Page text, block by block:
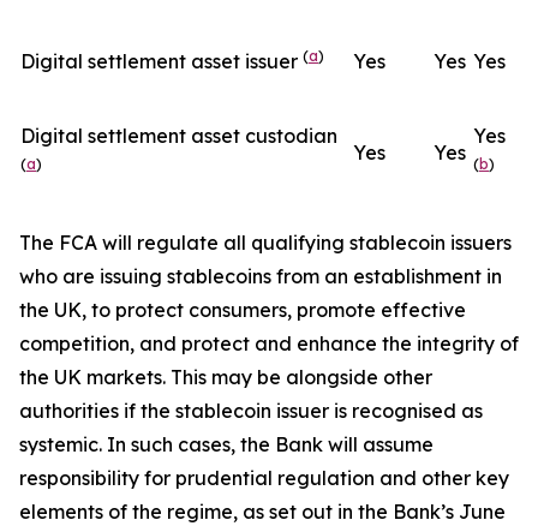
Digital settlement asset issuer (a) Yes Yes Yes
Digital settlement asset custodian
(a) Yes Yes
Yes
(b)
The FCA will regulate all qualifying stablecoin issuers
who are issuing stablecoins from an establishment in
the UK, to protect consumers, promote effective
competition, and protect and enhance the integrity of
the UK markets. This may be alongside other
authorities if the stablecoin issuer is recognised as
systemic. In such cases, the Bank will assume
responsibility for prudential regulation and other key
elements of the regime, as set out in the Bank’s June